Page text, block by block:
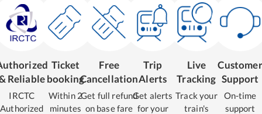
Reliable
IRCTC
Authorized
Ticket
booking
Within 2
minutes
Free
Cancellation
Get full refund
on base fare
Trip
Alerts
Get alerts
for your
Live
Tracking
Track your
train's
Customer
Support
On-time
support